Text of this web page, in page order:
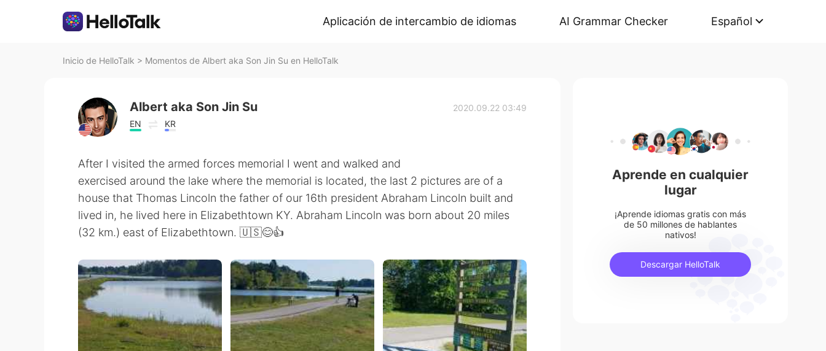
Aplicación de intercambio de idiomas AI Grammar Checker Español
Inicio de HelloTalk > Momentos de Albert aka Son Jin Su en HelloTalk
Albert aka Son Jin Su
EN KR
2020.09.22 03:49
After I visited the armed forces memorial I went and walked and
exercised around the lake where the memorial is located, the last 2 pictures are of a
house that Thomas Lincoln the father of our 16th president Abraham Lincoln built and
lived in, he lived here in Elizabethtown KY. Abraham Lincoln was born about 20 miles
(32 km.) east of Elizabethtown. 🇺🇸😊👍
Aprende en cualquier
lugar
¡Aprende idiomas gratis con más
de 50 millones de hablantes
nativos!
Descargar HelloTalk